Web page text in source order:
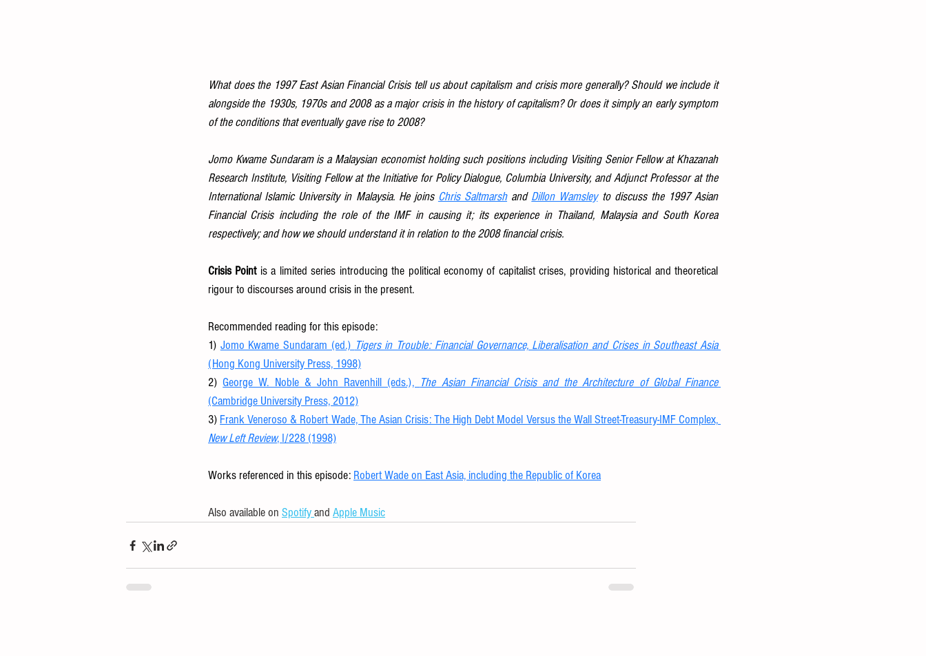
What does the 1997 East Asian Financial Crisis tell us about capitalism and crisis more generally? Should we include it
alongside the 1930s, 1970s and 2008 as a major crisis in the history of capitalism? Or does it simply an early symptom
of the conditions that eventually gave rise to 2008?
Jomo Kwame Sundaram is a Malaysian economist holding such positions including Visiting Senior Fellow at Khazanah
Research Institute, Visiting Fellow at the Initiative for Policy Dialogue, Columbia University, and Adjunct Professor at the
International Islamic University in Malaysia. He joins Chris Saltmarsh and Dillon Wamsley to discuss the 1997 Asian
Financial Crisis including the role of the IMF in causing it; its experience in Thailand, Malaysia and South Korea
respectively; and how we should understand it in relation to the 2008 financial crisis.
Crisis Point is a limited series introducing the political economy of capitalist crises, providing historical and theoretical
rigour to discourses around crisis in the present.
Recommended reading for this episode:
1) Jomo Kwame Sundaram (ed.) Tigers in Trouble: Financial Governance, Liberalisation and Crises in Southeast Asia
(Hong Kong University Press, 1998)
2) George W. Noble & John Ravenhill (eds.), The Asian Financial Crisis and the Architecture of Global Finance
(Cambridge University Press, 2012)
3)
New Left Review, I/228 (1998)
Works referenced in this episode: Robert Wade on East Asia, including the Republic of Korea
Also available on Spotify and Apple Music